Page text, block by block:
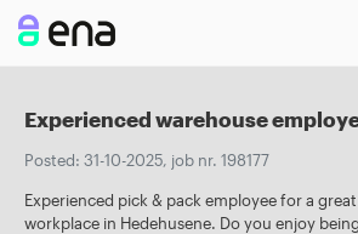
Experienced warehouse
Posted: 31-10-2025, job nr. 198177
Experienced pick & pack employee for a great
workplace in Hedehusene. Do you enjoy